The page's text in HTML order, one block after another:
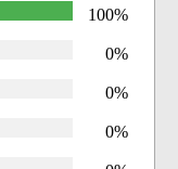
100%
0%
0%
0%